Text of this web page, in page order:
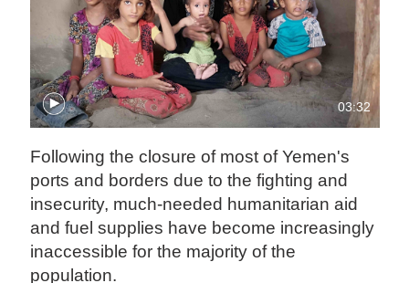
03:32
Following the closure of most of Yemen's
ports and borders due to the fighting and
insecurity, much-needed humanitarian aid
and fuel supplies have become increasingly
inaccessible for the majority of the
population.